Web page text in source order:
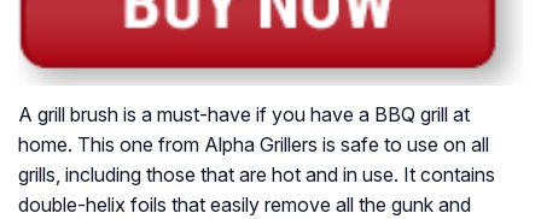
A grill brush is a must-have if you have a BBQ grill at
home. This one from Alpha Grillers is safe to use on all
grills, including those that are hot and in use. It contains
double-helix foils that easily remove all the gunk and